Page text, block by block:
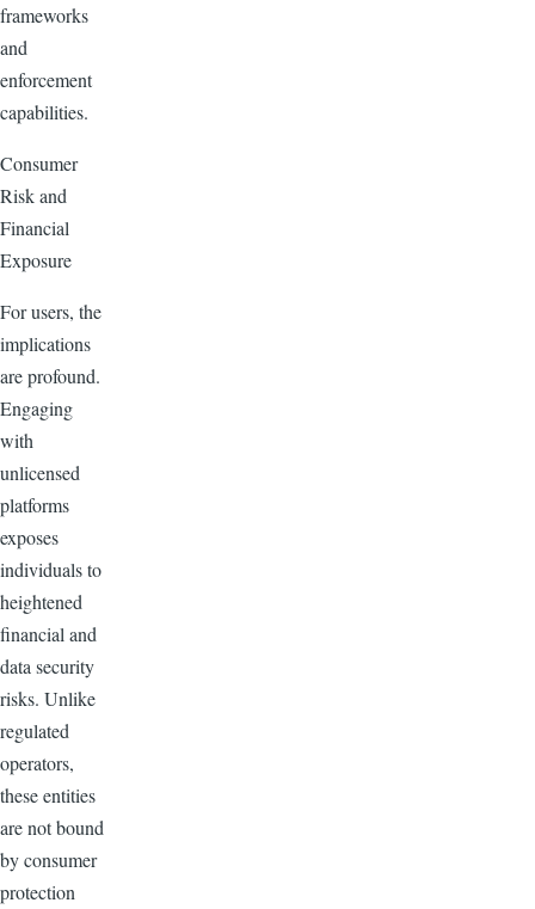
frameworks
and
enforcement
capabilities.
Consumer
Risk and
Financial
Exposure
For users, the
implications
are profound.
Engaging
with
unlicensed
platforms
exposes
individuals to
heightened
financial and
data security
risks. Unlike
regulated
operators,
these entities
are not bound
by consumer
protection